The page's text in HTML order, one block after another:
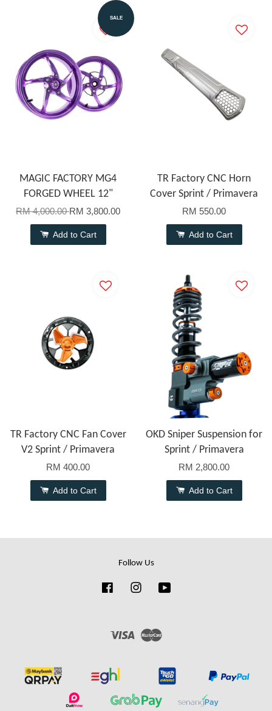
SALE
MAGIC FACTORY MG4
FORGED WHEEL 12"
RM 4,000.00RM 3,800.00
Add to Cart
TR Factory CNC Horn
Cover Sprint / Primavera
RM 550.00
Add to Cart
TR Factory CNC Fan Cover
V2 Sprint / Primavera
RM 400.00
Add to Cart
OKD Sniper Suspension for
Sprint / Primavera
RM 2,800.00
Add to Cart
Follow Us
FacebookInstagram
Visa